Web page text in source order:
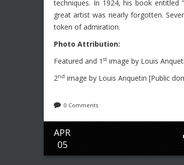
techniques. In 1924, his book entitled
great artist was nearly forgotten.
token of admiration.
Photo Attribution:
Featured and 1 st image by Louis
2nd image by Louis Anquetin [Public
0 Comments
APR
05